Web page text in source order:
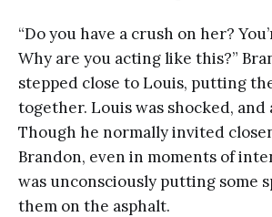
“Do you have a crush on her?
Why are you acting like this?”
stepped close to Louis, putting
together. Louis was shocked, and
Though he normally invited
Brandon, even in moments of
was unconsciously putting some
them on the asphalt.